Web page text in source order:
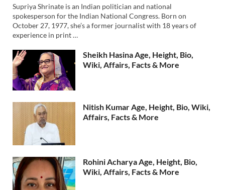
Supriya Shrinate is an Indian politician and national
spokesperson for the Indian National Congress. Born on
October 27, 1977, she’s a former journalist with 18 years of
experience in print …
Sheikh Hasina Age, Height, Bio,
Wiki, Affairs, Facts & More
Nitish Kumar Age, Height, Bio, Wiki,
Affairs, Facts & More
Rohini Acharya Age, Height, Bio,
Wiki, Affairs, Facts & More